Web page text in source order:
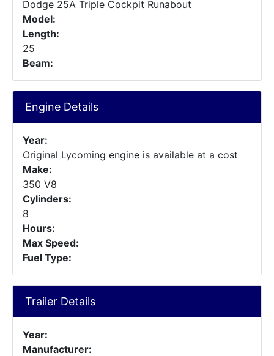
Dodge 25A Triple Cockpit Runabout
Model:
Length:
25
Beam:
Engine Details
Year:
Original Lycoming engine is available at a cost
Make:
350 V8
Cylinders:
8
Hours:
Max Speed:
Fuel Type:
Trailer Details
Year:
Manufacturer: